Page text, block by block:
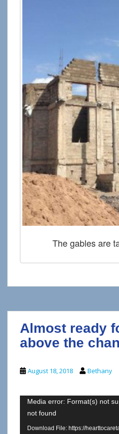
The gables are
Almost ready
above the
August 18, 2018 Bethany
Video
Player
Media error: Format(s) not
not found
Download File: https://